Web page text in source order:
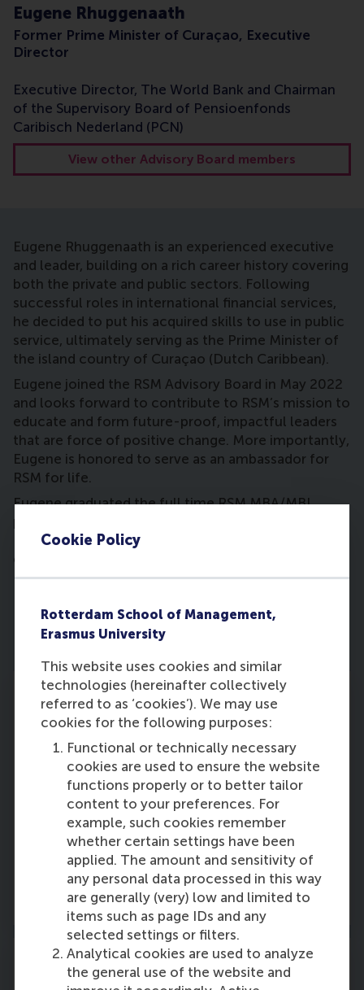
Cookie Policy
Rotterdam School of Management,
Erasmus University
This website uses cookies and similar
technologies (hereinafter collectively
referred to as ‘cookies’). We may use
cookies for the following purposes:
Functional or technically necessary
cookies are used to ensure the website
functions properly or to better tailor
content to your preferences. For
example, such cookies remember
whether certain settings have been
applied. The amount and sensitivity of
any personal data processed in this way
are generally (very) low and limited to
items such as page IDs and any
selected settings or filters.
Analytical cookies are used to analyze
the general use of the website and
Eugene Rhuggenaath
Former Prime Minister of Curaçao, Executive
Director
Executive Director, The World Bank and Chairman
of the Supervisory Board of Pensioenfonds
Caribisch Nederland (PCN)
View other Advisory Board members
Eugene Rhuggenaath is an experienced executive
and leader, building on a rich career history covering
both the private and public sectors. Following
successful roles in international financial services,
he decided to put his acquired skills to use in public
service, ultimately serving as the Prime Minister of
the island country of Curaçao (Dutch Caribbean).
Eugene joined the RSM Advisory Board in May 2022
and looks forward to contribute to RSM’s mission to
educate and form future-proof, impactful leaders
that are force of positive change. More importantly,
Eugene is honored to serve as an ambassador for
RSM for life.
Eugene graduated the full time RSM MBA/MBI
program in 1998 and also holds a Bachelor of
Business Administration degree from the University
of Miami.
Leadership Team
The senior leadership team at Rotterdam
School of Management, Erasmus University
(RSM) is composed of the members of RSM’s EB
and of RSM’s academic department chairs and
directors of service departments.
More information